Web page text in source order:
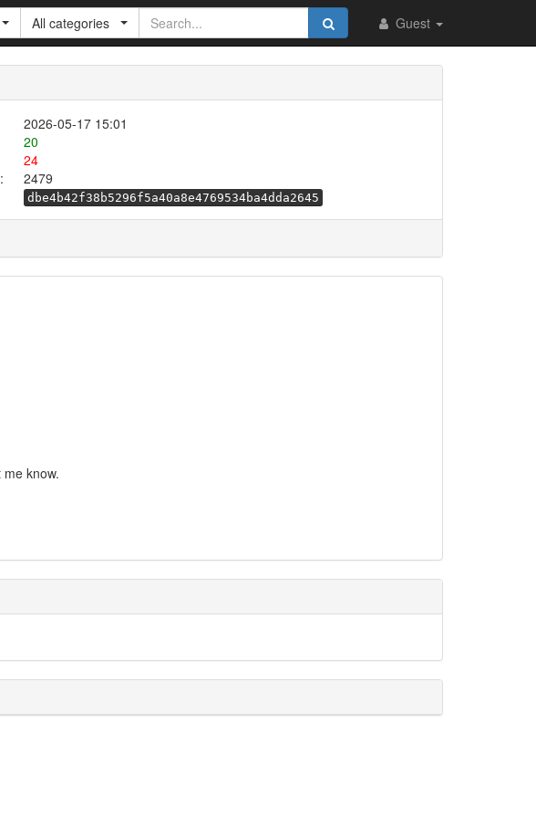
Guest
All categories
2026-05-17 15:01
20
24
2479
dbe4b42f38b5296f5a40a8e4769534ba4dda2645
know.